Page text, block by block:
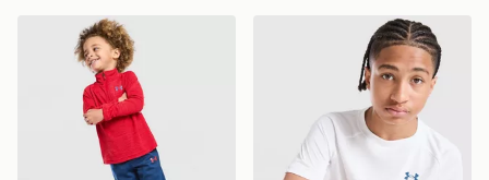
Under Armour Tech Twist 1/4 Zip Tracksuit Infant
Under Armour Tech 2.0 T-